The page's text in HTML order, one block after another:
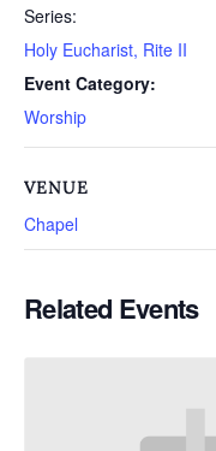
Series:
Holy Eucharist, Rite II
Event Category:
Worship
VENUE
Chapel
Related Events